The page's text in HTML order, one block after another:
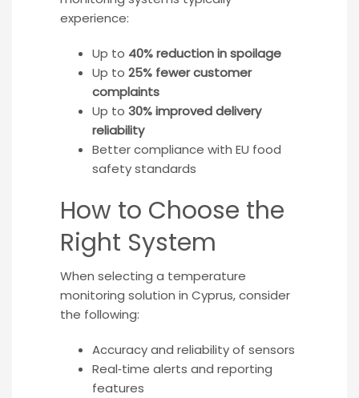
experience:
Up to 40% reduction in spoilage
Up to 25% fewer customer
complaints
Up to 30% improved delivery
reliability
Better compliance with EU food
safety standards
How to Choose the
Right System
When selecting a temperature
monitoring solution in Cyprus, consider
the following:
Accuracy and reliability of sensors
Real‑time alerts and reporting
features